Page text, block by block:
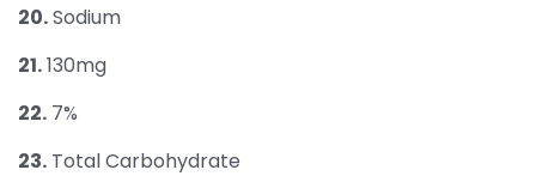
20.Sodium
21.130mg
22. 7%
23. Total Carbohydrate